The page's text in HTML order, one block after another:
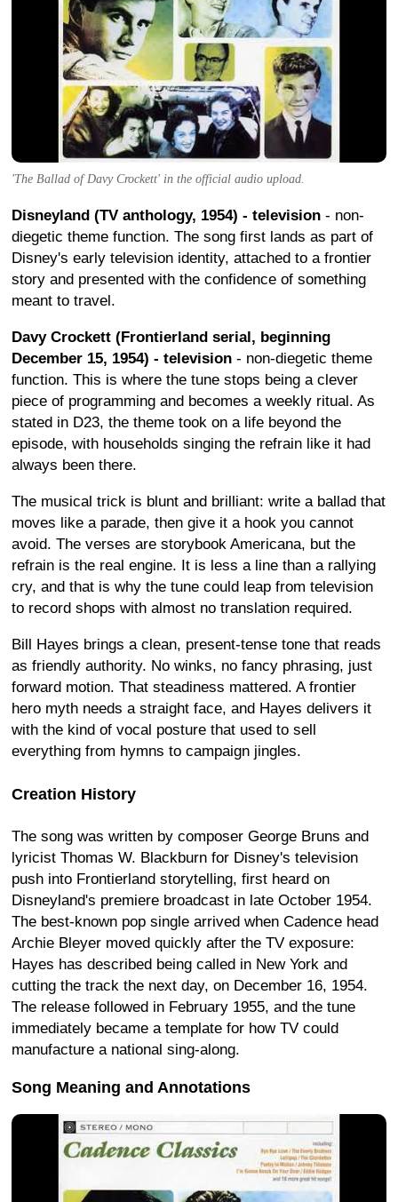
'The Ballad of Davy Crockett' in the official audio upload.
Disneyland (TV anthology, 1954) - television - non-
diegetic theme function. The song first lands as part of
Disney's early television identity, attached to a frontier
story and presented with the confidence of something
meant to travel.
Davy Crockett (Frontierland serial, beginning
December 15, 1954) - television - non-diegetic theme
function. This is where the tune stops being a clever
piece of programming and becomes a weekly ritual. As
stated in D23, the theme took on a life beyond the
episode, with households singing the refrain like it had
always been there.
The musical trick is blunt and brilliant: write a ballad that
moves like a parade, then give it a hook you cannot
avoid. The verses are storybook Americana, but the
refrain is the real engine. It is less a line than a rallying
cry, and that is why the tune could leap from television
to record shops with almost no translation required.
Bill Hayes brings a clean, present-tense tone that reads
as friendly authority. No winks, no fancy phrasing, just
forward motion. That steadiness mattered. A frontier
hero myth needs a straight face, and Hayes delivers it
with the kind of vocal posture that used to sell
everything from hymns to campaign jingles.
Creation History
The song was written by composer George Bruns and
lyricist Thomas W. Blackburn for Disney's television
push into Frontierland storytelling, first heard on
Disneyland's premiere broadcast in late October 1954.
The best-known pop single arrived when Cadence head
Archie Bleyer moved quickly after the TV exposure:
Hayes has described being called in New York and
cutting the track the next day, on December 16, 1954.
The release followed in February 1955, and the tune
immediately became a template for how TV could
manufacture a national sing-along.
Song Meaning and Annotations